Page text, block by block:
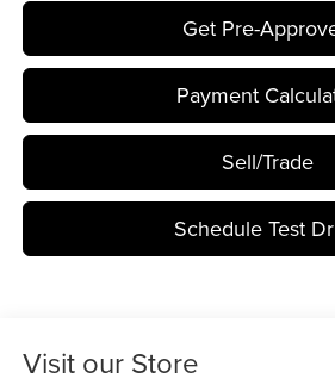
Get Pre-
Payment
Sell/Trade
Schedule Test
Visit our Store